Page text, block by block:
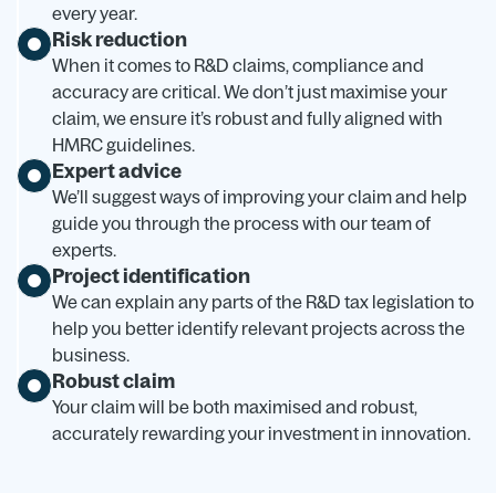
every year.
Risk reduction
When it comes to R&D claims, compliance and
accuracy are critical. We don’t just maximise your
claim, we ensure it’s robust and fully aligned with
HMRC guidelines.
Expert advice
We’ll suggest ways of improving your claim and help
guide you through the process with our team of
experts.
Project identification
We can explain any parts of the R&D tax legislation to
help you better identify relevant projects across the
business.
Robust claim
Your claim will be both maximised and robust,
accurately rewarding your investment in innovation.